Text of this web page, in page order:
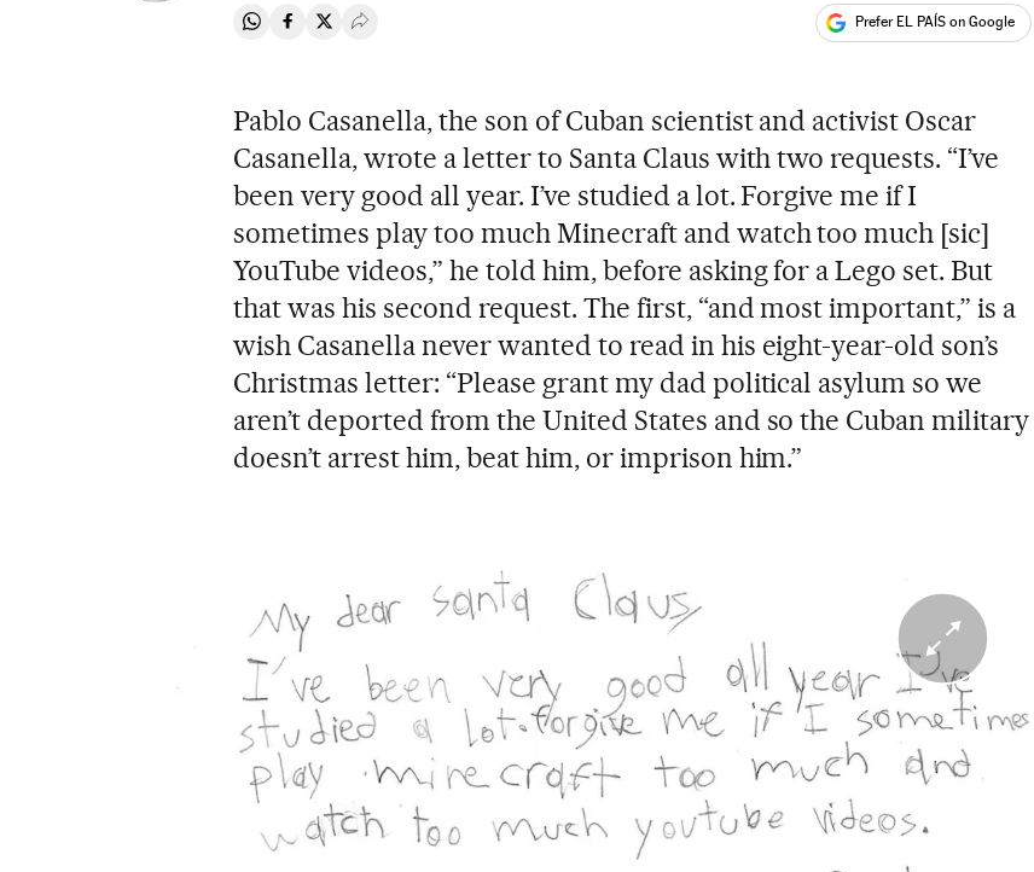
Share on Whatsapp
Share on Facebook
Share on Twitter
Desplegar Redes Sociales Prefer EL PAÍS on Google
Pablo Casanella, the son of Cuban scientist and activist Oscar
Casanella, wrote a letter to Santa Claus with two requests. “I’ve
been very good all year. I’ve studied a lot. Forgive me if I
sometimes play too much Minecraft and watch too much [sic]
YouTube videos,” he told him, before asking for a Lego set. But
that was his second request. The first, “and most important,” is a
wish Casanella never wanted to read in his eight-year-old son’s
Christmas letter: “Please grant my dad political asylum so we
aren’t deported from the United States and so the Cuban military
doesn’t arrest him, beat him, or imprison him.”